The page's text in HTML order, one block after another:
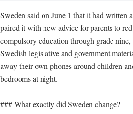
Sweden said on June 1 that it had written
paired it with new advice for parents to
compulsory education through grade
Swedish legislative and government
away their own phones around children
bedrooms at night.
### What exactly did Sweden change?